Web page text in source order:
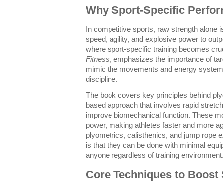
Why Sport-Specific
In competitive sports, raw strength alone
speed, agility, and explosive power to
where sport-specific training becomes
Fitness, emphasizes the importance of
mimic the movements and energy
discipline.
The book covers key principles behind
based approach that involves rapid
improve biomechanical function. These
power, making athletes faster and more
plyometrics, calisthenics, and jump rope
is that they can be done with minimal
anyone regardless of training environment.
Core Techniques to Boost